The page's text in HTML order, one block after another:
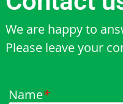
We are happy to
Please leave your
Name*